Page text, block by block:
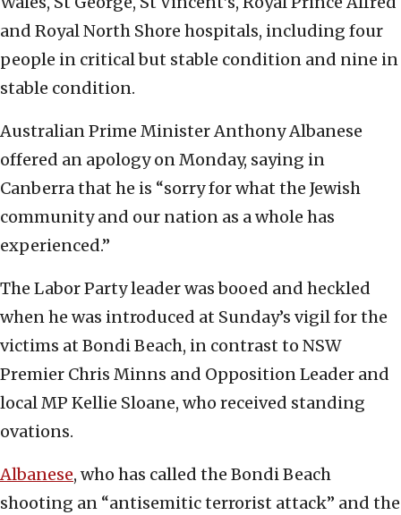
and Royal North Shore hospitals, including four
people in critical but stable condition and nine in
stable condition.
Australian Prime Minister Anthony Albanese
offered an apology on Monday, saying in
Canberra that he is “sorry for what the Jewish
community and our nation as a whole has
experienced.”
The Labor Party leader was booed and heckled
when he was introduced at Sunday’s vigil for the
victims at Bondi Beach, in contrast to NSW
Premier Chris Minns and Opposition Leader and
local MP Kellie Sloane, who received standing
ovations.
Albanese, who has called the Bondi Beach
shooting an “antisemitic terrorist attack” and the